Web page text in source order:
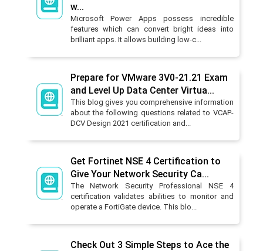
w...
Microsoft Power Apps possess incredible
features which can convert bright ideas into
brilliant apps. It allows building low-c...
Prepare for VMware 3V0-21.21 Exam
and Level Up Data Center Virtua...
This blog gives you comprehensive information
about the following questions related to VCAP-
DCV Design 2021 certification and...
Get Fortinet NSE 4 Certification to
Give Your Network Security Ca...
The Network Security Professional NSE 4
certification validates abilities to monitor and
operate a FortiGate device. This blo...
Check Out 3 Simple Steps to Ace the